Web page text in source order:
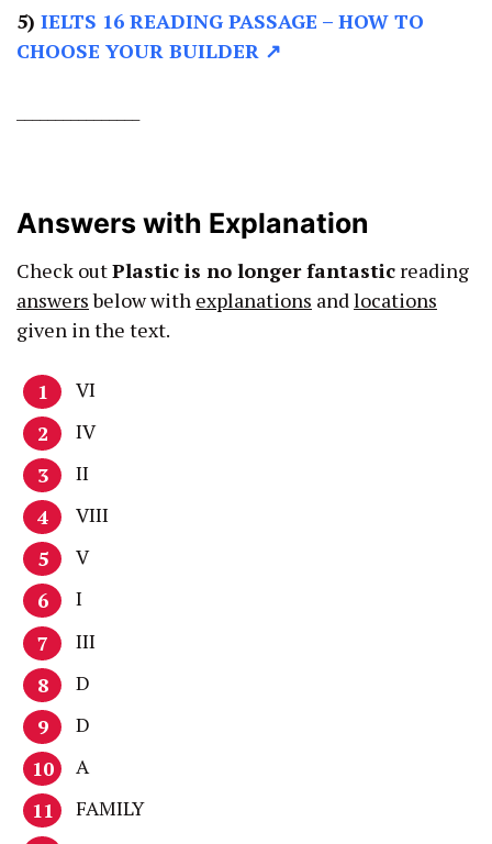
5) IELTS 16 READING PASSAGE – HOW TO
CHOOSE YOUR BUILDER ↗
Answers with Explanation
Check outPlastic is no longer fantastic reading
answersbelow with explanations and locations
given in the text.
VI
IV
II
VIII
V
I
III
D
D
A
FAMILY